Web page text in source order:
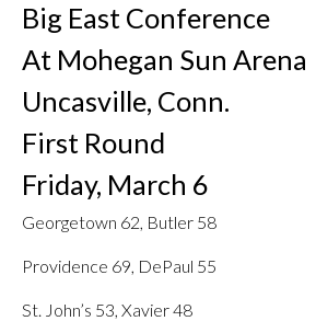
Big East Conference
At Mohegan Sun Arena
Uncasville, Conn.
First Round
Friday, March 6
Georgetown 62, Butler 58
Providence 69, DePaul 55
St. John’s 53, Xavier 48